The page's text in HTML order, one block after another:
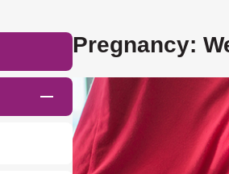
Pregnancy: